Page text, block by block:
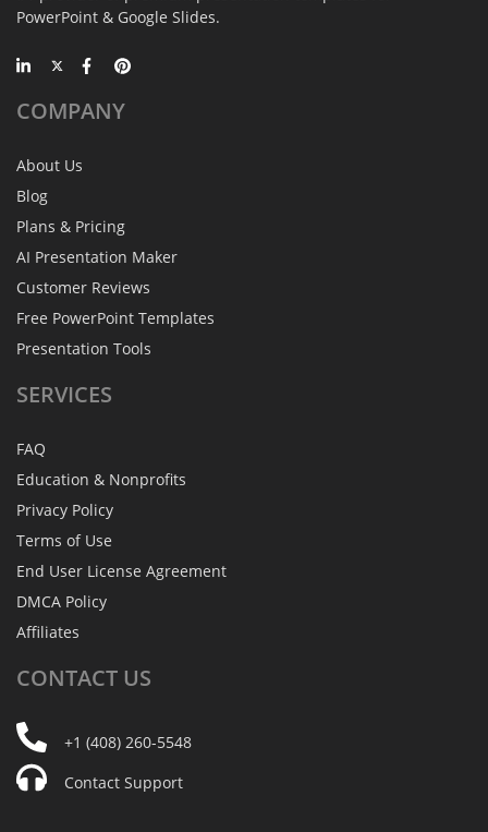
PowerPoint & Google Slides.
COMPANY
About Us
Blog
Plans & Pricing
AI Presentation Maker
Customer Reviews
Free PowerPoint Templates
Presentation Tools
SERVICES
FAQ
Education & Nonprofits
Privacy Policy
Terms of Use
End User License Agreement
DMCA Policy
Affiliates
CONTACT US
+1 (408) 260-5548
Contact Support